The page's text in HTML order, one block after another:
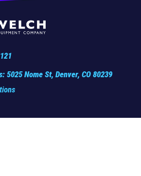
5025 Nome St, Denver, CO 80239